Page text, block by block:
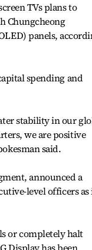
TVs plans to
Chungcheong
panels,
spending and
stability in our
we are positive
said.
announced a
level officers as
or completely halt